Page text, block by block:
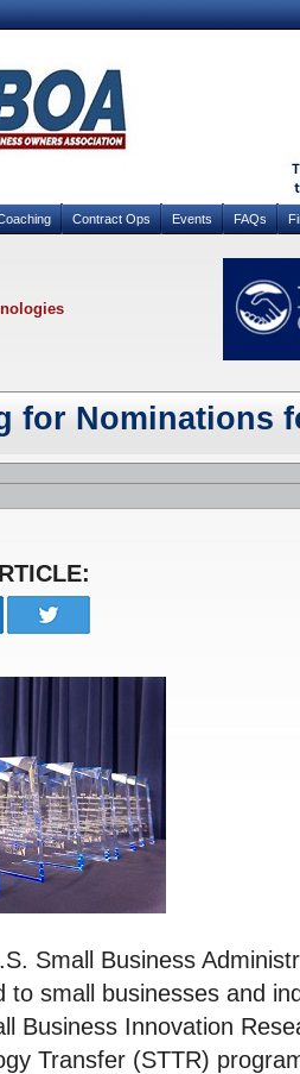
Contract Ops Events FAQs
for Nominations
Small Business
to small businesses and
Business Innovation
Transfer (STTR)